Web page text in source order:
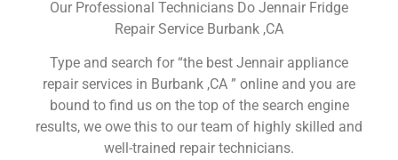
Our Professional Technicians Do Jennair Fridge
Repair Service Burbank ,CA
Type and search for “the best Jennair appliance
repair services in Burbank ,CA ” online and you are
bound to find us on the top of the search engine
results, we owe this to our team of highly skilled and
well-trained repair technicians.